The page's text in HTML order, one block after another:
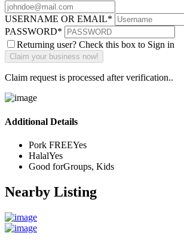
USERNAME OR EMAIL*
PASSWORD*
Returning user? Check this box to Sign in
Claim request is processed after verification..
Additional Details
Pork FREEYes
HalalYes
Good forGroups, Kids
Nearby Listing